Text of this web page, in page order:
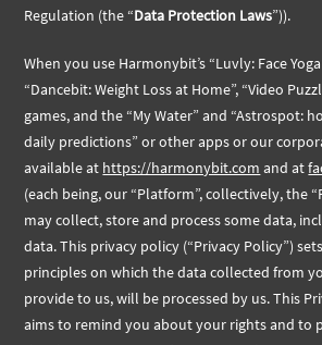
Regulation (the “Data Protection Laws”)).
When you use Harmonybit’s “Luvly: Face Yoga
“Dancebit: Weight Loss at Home”, “Video
games, and the “My Water” and “Astrospot:
daily predictions” or other apps or our
available at https://harmonybit.com and at
(each being, our “Platform”, collectively, the
may collect, store and process some data,
data. This privacy policy (“Privacy Policy”)
principles on which the data collected from
provide to us, will be processed by us. This
aims to remind you about your rights and to